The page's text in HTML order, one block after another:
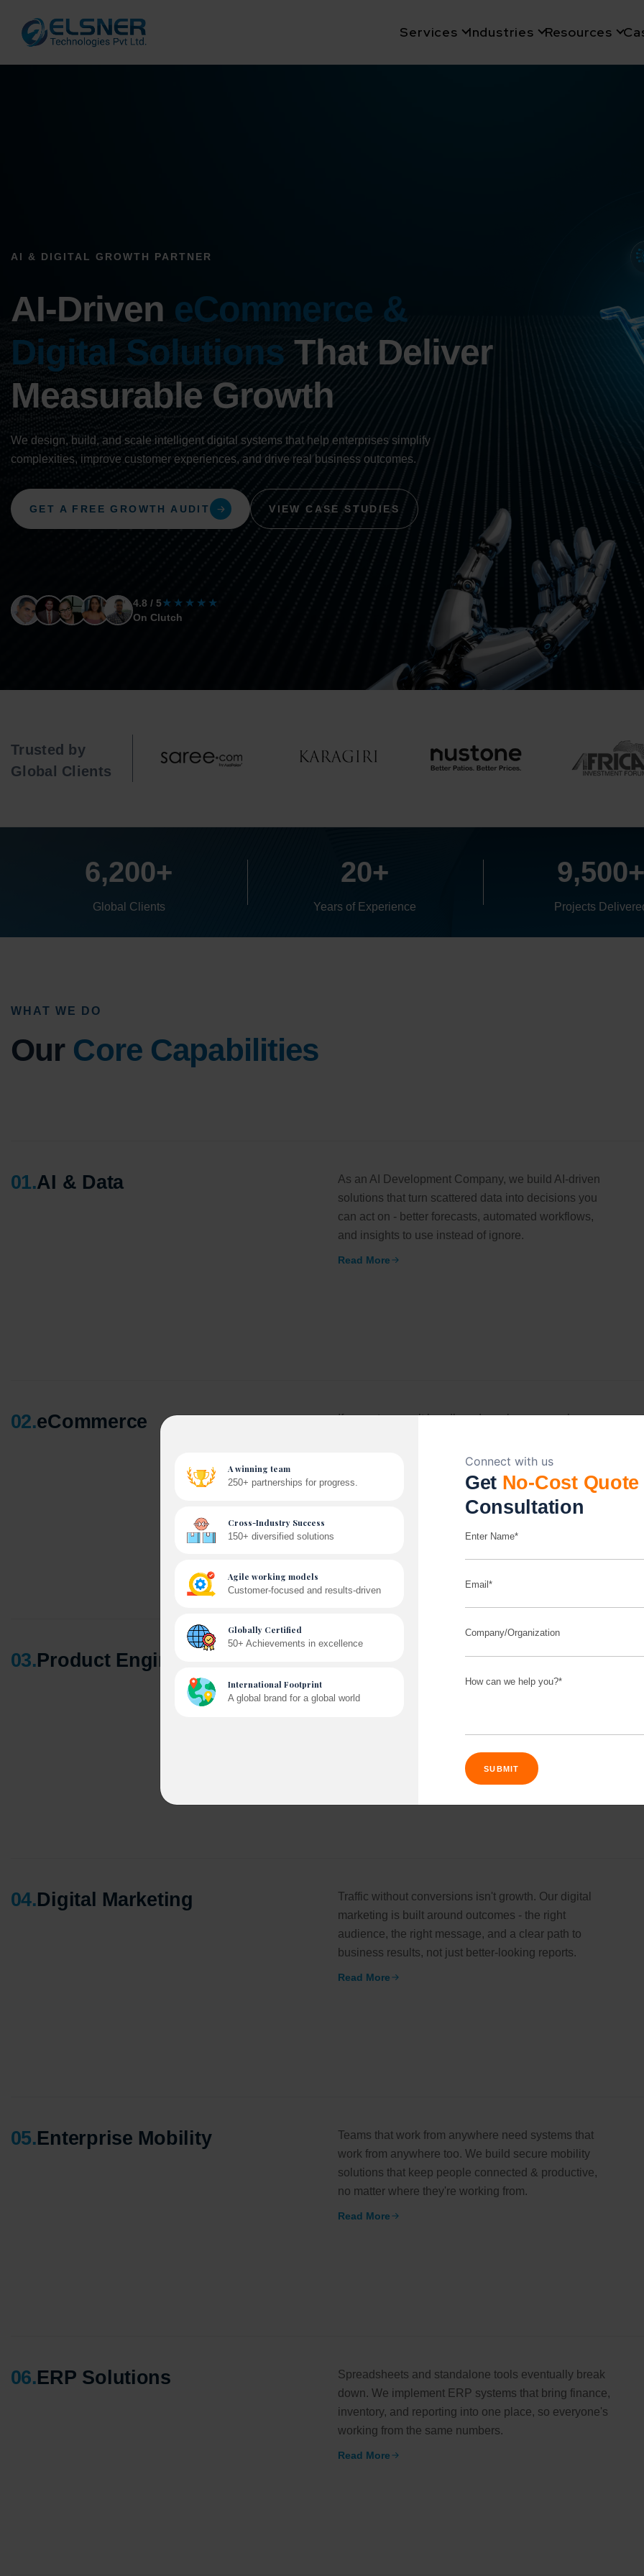
Services Industries Resources
Cross-Industry Success
150+ diversified solutions
Agile working models
AI & DIGITAL GROWTH PARTNER
AI-Driven eCommerce &
Digital Solutions That Deliver
Measurable Growth
We design, build, and scale intelligent digital systems that help enterprises simplify
complexities, improve customer experiences, and drive real business outcomes.
GET A FREE GROWTH AUDIT VIEW CASE STUDIES
4.8 / 5★★★★★
On Clutch
Trusted by
Global Clients
6,200+
Global Clients
20+
Years of Experience Projects
WHAT WE DO
Our Core Capabilities
01.AI & Data
As an AI Development Company, we build AI-driven
solutions that turn scattered data into decisions you
can act on - better forecasts, automated workflows,
and insights to use instead of ignore.
Read More
02.eCommerce
If your store can’t handle order volume or peak-
problem. We build platforms, including headless
setups, to handle that pressure without slowing down.
03.Product Engineering
Software built on shaky foundations always
disappoints eventually. We build products that are
stable from day one, so what you launch today still
04.Digital Marketing
Traffic without conversions isn't growth. Our digital
marketing is built around outcomes - the right
audience, the right message, and a clear path to
business results, not just better-looking reports.
Read More
05.Enterprise Mobility
Teams that work from anywhere need systems that
work from anywhere too. We build secure mobility
solutions that keep people connected & productive,
no matter where they're working from.
Read More
06.ERP Solutions
Spreadsheets and standalone tools eventually break
down. We implement ERP systems that bring finance,
inventory, and reporting into one place, so everyone's
working from the same numbers.
Read More